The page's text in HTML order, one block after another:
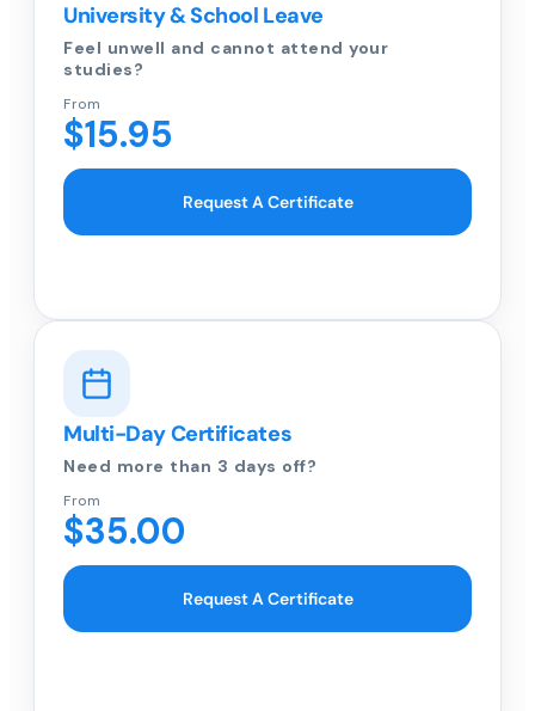
University & School Leave
Feel unwell and cannot attend your
studies?
From
$15.95
Request A Certificate
Multi-Day Certificates
Need more than 3 days off?
From
$35.00
Request A Certificate